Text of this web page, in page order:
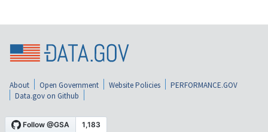
About Open Government Website Policies
PERFORMANCE.GOV
Data.gov on Github